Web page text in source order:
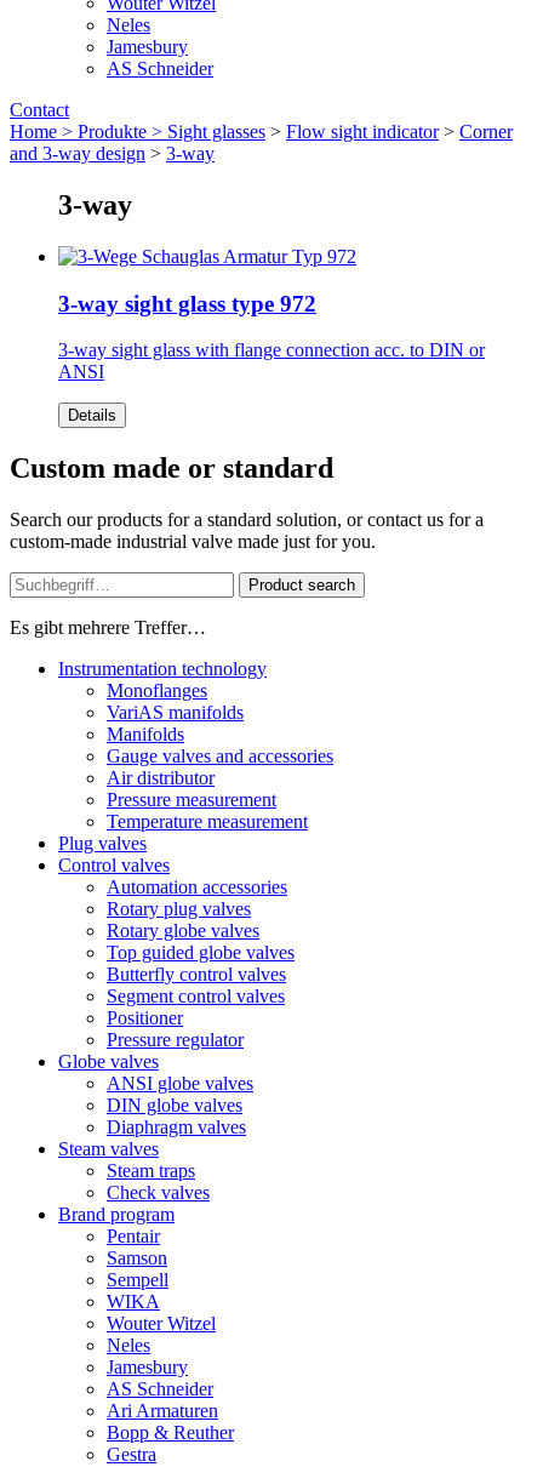
Neles
Jamesbury
AS Schneider
Contact
Home > Produkte > Sight glasses > Flow sight indicator> Corner
and 3-way design > 3-way
3-way
3-way sight glass type 972
3-way sight glass with flange connection acc. to DIN or
ANSI
Details
Custom made or standard
Search our products for a standard solution, or contact us for a
custom-made industrial valve made just for you.
Product search
Es gibt mehrere Treffer…
Instrumentation technology
Monoflanges
VariAS manifolds
Manifolds
Gauge valves and accessories
Air distributor
Pressure measurement
Temperature measurement
Plug valves
Control valves
Automation accessories
Rotary plug valves
Rotary globe valves
Top guided globe valves
Butterfly control valves
Segment control valves
Positioner
Pressure regulator
Globe valves
ANSI globe valves
DIN globe valves
Diaphragm valves
Steam valves
Steam traps
Check valves
Brand program
Pentair
Samson
Sempell
WIKA
Wouter Witzel
Neles
Jamesbury
AS Schneider
Ari Armaturen
Bopp & Reuther
Gestra